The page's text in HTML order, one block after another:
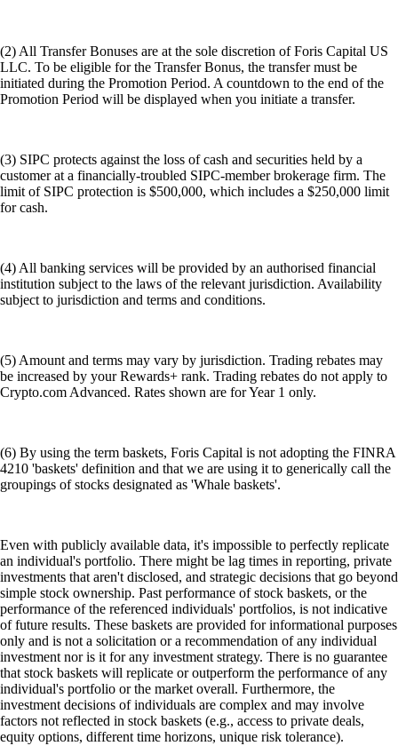
(2) All Transfer Bonuses are at the sole discretion of Foris Capital US
LLC. To be eligible for the Transfer Bonus, the transfer must be
initiated during the Promotion Period. A countdown to the end of the
Promotion Period will be displayed when you initiate a transfer.
(3) SIPC protects against the loss of cash and securities held by a
customer at a financially-troubled SIPC-member brokerage firm. The
limit of SIPC protection is $500,000, which includes a $250,000 limit
for cash.
(4) All banking services will be provided by an authorised financial
institution subject to the laws of the relevant jurisdiction. Availability
subject to jurisdiction and terms and conditions.
(5) Amount and terms may vary by jurisdiction. Trading rebates may
be increased by your Rewards+ rank. Trading rebates do not apply to
Crypto.com Advanced. Rates shown are for Year 1 only.
(6) By using the term baskets, Foris Capital is not adopting the FINRA
4210 'baskets' definition and that we are using it to generically call the
groupings of stocks designated as 'Whale baskets'.
Even with publicly available data, it's impossible to perfectly replicate
an individual's portfolio. There might be lag times in reporting, private
investments that aren't disclosed, and strategic decisions that go beyond
simple stock ownership. Past performance of stock baskets, or the
performance of the referenced individuals' portfolios, is not indicative
of future results. These baskets are provided for informational purposes
only and is not a solicitation or a recommendation of any individual
investment nor is it for any investment strategy. There is no guarantee
that stock baskets will replicate or outperform the performance of any
individual's portfolio or the market overall. Furthermore, the
investment decisions of individuals are complex and may involve
factors not reflected in stock baskets (e.g., access to private deals,
equity options, different time horizons, unique risk tolerance).